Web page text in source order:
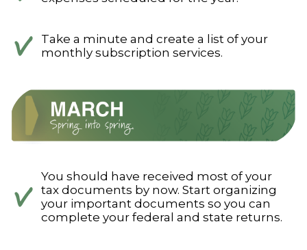
Take a minute and create a list of your
monthly subscription services.
You should have received most of your
tax documents by now. Start organizing
your important documents so you can
complete your federal and state returns.